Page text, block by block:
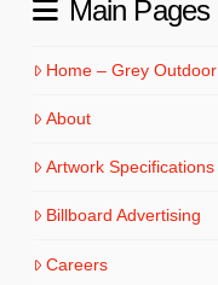
Main Pages
Home – Grey Outdoor
About
Artwork Specifications
Billboard Advertising
Careers